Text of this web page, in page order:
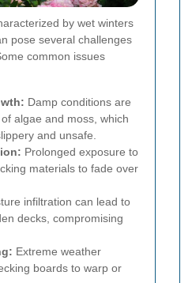
by wet winters
pose several challenges
common issues
Damp conditions are
algae and moss, which
and unsafe.
Prolonged exposure to
materials to fade over
infiltration can lead to
decks, compromising
Extreme weather
boards to warp or